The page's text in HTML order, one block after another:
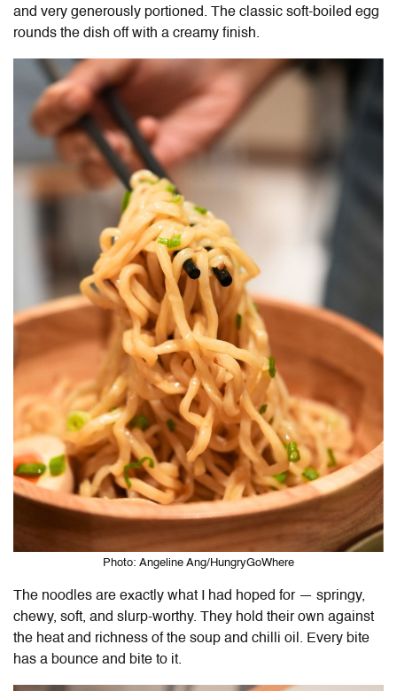
and very generously portioned. The classic soft-boiled egg
rounds the dish off with a creamy finish.
Photo: Angeline Ang/HungryGoWhere
The noodles are exactly what I had hoped for — springy,
chewy, soft, and slurp-worthy. They hold their own against
the heat and richness of the soup and chilli oil. Every bite
has a bounce and bite to it.